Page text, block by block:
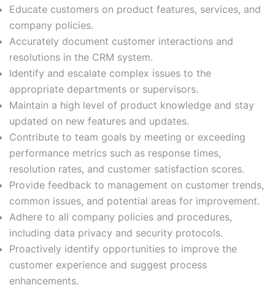
Educate customers on product features, services, and
company policies.
Accurately document customer interactions and
resolutions in the CRM system.
Identify and escalate complex issues to the
appropriate departments or supervisors.
Maintain a high level of product knowledge and stay
updated on new features and updates.
Contribute to team goals by meeting or exceeding
performance metrics such as response times,
resolution rates, and customer satisfaction scores.
Provide feedback to management on customer trends,
common issues, and potential areas for improvement.
Adhere to all company policies and procedures,
including data privacy and security protocols.
Proactively identify opportunities to improve the
customer experience and suggest process
enhancements.